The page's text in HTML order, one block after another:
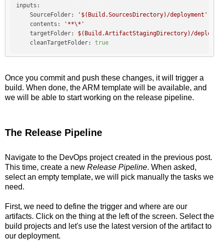
inputs:
SourceFolder:
'$(Build.SourcesDirectory)/deployment'
contents:
'**\*'
targetFolder:
$(Build.ArtifactStagingDirectory)/
cleanTargetFolder:
true
Once you commit and push these changes, it will trigger a
build. When done, the ARM template will be available, and
we will be able to start working on the release pipeline.
The Release Pipeline
Navigate to the DevOps project created in the previous post.
This time, create a new Release Pipeline. When asked,
select an empty template, we will pick manually the tasks we
need.
First, we need to define the trigger and where are our
artifacts. Click on the thing at the left of the screen. Select the
build projects and let's use the latest version of the artifact to
our deployment.